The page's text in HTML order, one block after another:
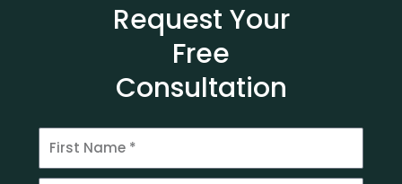
Request Your
Free
Consultation